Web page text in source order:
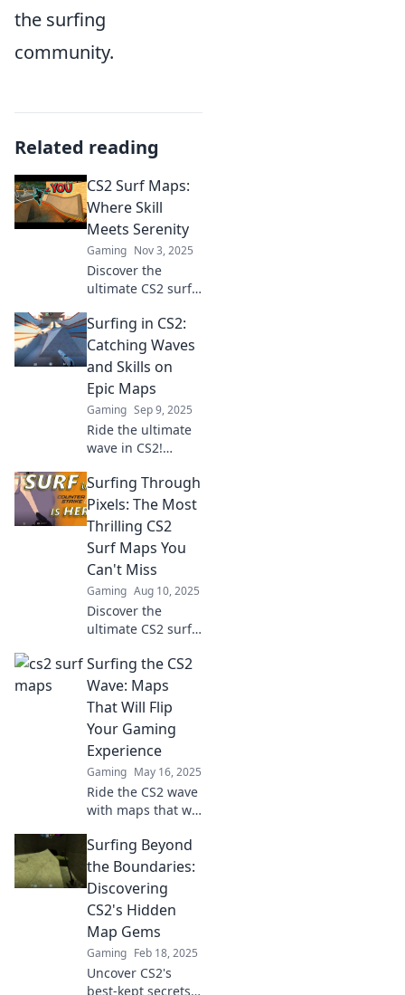
the surfing
community.
Related reading
CS2 Surf Maps:
Where Skill
Meets Serenity
Gaming Nov 3, 2025
Discover the
ultimate CS2 surf
meets serenity!
Elevate your
gameplay and
uncover hidden
gems in our
exclusive guide.
Surfing in CS2:
Catching Waves
and Skills on
Epic Maps
Gaming Sep 9, 2025
Ride the ultimate
wave in CS2!
maps and master
your surfing skills
with our expert
tips and tricks.
Catch the action
now!
Surfing Through
Pixels: The Most
Thrilling CS2
Surf Maps You
Can't Miss
Gaming Aug 10, 2025
Discover the
ultimate CS2 surf
your gaming
experience to the
next level! Dive in
for heart-
pounding thrills
and epic
challenges!
Surfing the CS2
Wave: Maps
That Will Flip
Your Gaming
Experience
Gaming May 16, 2025
Ride the CS2 wave
with maps that will
gaming
experience!
Discover the
ultimate gameplay
secrets now!
Surfing Beyond
the Boundaries:
Discovering
CS2's Hidden
Map Gems
Gaming Feb 18, 2025
Uncover CS2's
best-kept secrets!